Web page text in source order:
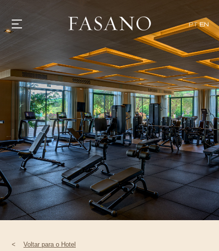
PT EN
GASTRONOMY
HOTELS
EXPERIENCIES
EVENTS
VILLAS
SHOP | SELEZIONE
VIDEOS
WHAT'S COOKING
CORRIERE
HISTORY
SUSTAINABILITY
CONTACT
< Voltar para o Hotel